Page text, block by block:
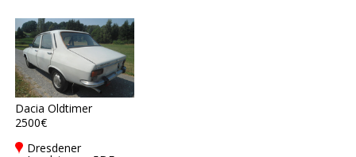
Bischofswerda
Dacia Oldtimer
2500€
Dresdener